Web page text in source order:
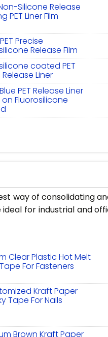
Silicone Release
PET Liner Film
Precise
Release Film
coated PET
Liner
PET Release Liner
Fluorosilicone
way of consolidating
for industrial and
Clear Plastic Hot Melt
For Fasteners
Kraft Paper
Tape For Nails
Brown Kraft Paper